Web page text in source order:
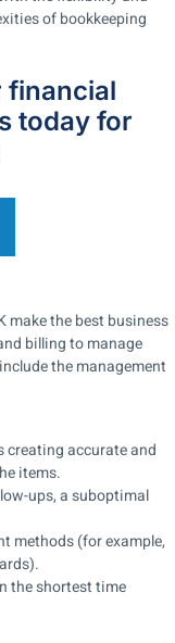
of bookkeeping
financial
today for
make the best business
billing to manage
the management
creating accurate and
items.
ups, a suboptimal
methods (for example,
the shortest time